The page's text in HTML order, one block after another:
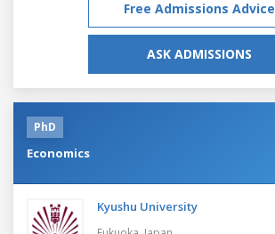
Free Admissions Advice
ASK ADMISSIONS
PhD
Economics
Kyushu University